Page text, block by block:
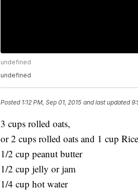
undefined
undefined
Posted 1:12 PM, Sep 01, 2015 and last updated
3 cups rolled oats,
or 2 cups rolled oats and 1 cup
1/2 cup peanut butter
1/2 cup jelly or jam
1/4 cup hot water